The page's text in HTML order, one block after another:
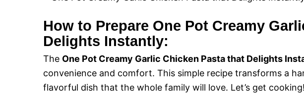
How to Prepare One Pot Creamy
Delights Instantly:
The One Pot Creamy Garlic Chicken Pasta that Delights
convenience and comfort. This simple recipe transforms a
flavorful dish that the whole family will love. Let’s get cooking!